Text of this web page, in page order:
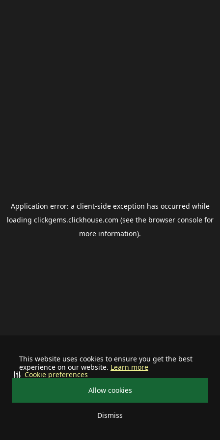
This website uses cookies to ensure you get the best
experience on our website. Learn more
Allow cookies
Dismiss
Cookie preferences
Application error: a client-side exception has occurred while
loading clickgems.clickhouse.com (see the browser consolefor
more information).